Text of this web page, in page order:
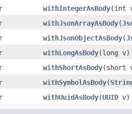
withIntegerAsBody(int
withJsonArrayAsBody(
withJsonObjectAsBody(
withLongAsBody(long v)
withShortAsBody(short
withSymbolAsBody(
withUuidAsBody(UUID v)